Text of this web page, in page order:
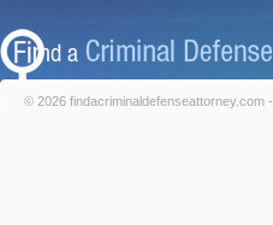
© 2026 findacriminaldefenseattorney.com -